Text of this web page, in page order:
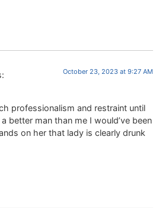
October 23, 2023 at 9:27 AM
professionalism and restraint until
better man than me I would’ve been
on her that lady is clearly drunk